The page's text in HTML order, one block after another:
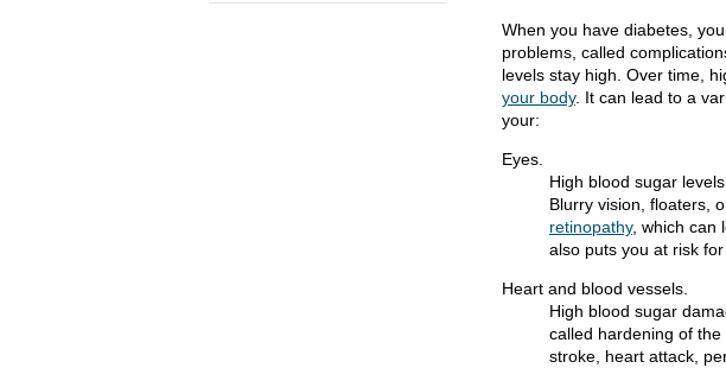
When you have diabetes,
problems, called
levels stay high. Over time,
your body. It can lead to a
your:
Eyes.
High blood sugar
Blurry vision, floaters,
retinopathy, which can
also puts you at risk
Heart and blood vessels.
High blood sugar
called hardening of
stroke, heart attack,